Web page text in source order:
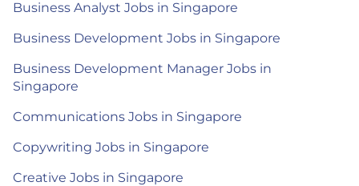
Business Analyst Jobs in Singapore
Business Development Jobs in Singapore
Business Development Manager Jobs in
Singapore
Communications Jobs in Singapore
Copywriting Jobs in Singapore
Creative Jobs in Singapore